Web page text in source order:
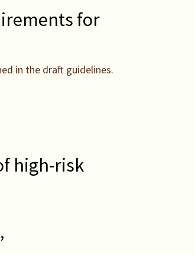
for
in the draft guidelines.
high-risk